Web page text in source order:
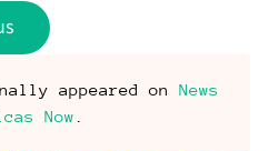
appeared on News
Now